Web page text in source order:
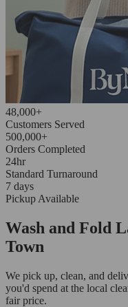
48,000+
Customers Served
500,000+
Orders Completed
24hr
Standard Turnaround
7 days
Pickup Available
Wash and Fold
Town
We pick up, clean, and
you'd spend at the local
fair price.